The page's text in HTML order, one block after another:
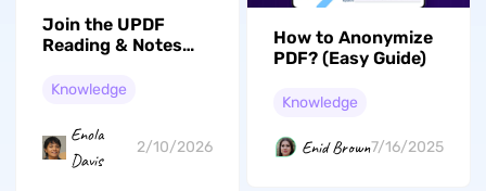
Join the UPDF
Reading & Notes
Campaign: Share
Win Big!
Knowledge
Enola
Davis
2/10/2026
How to Anonymize
PDF? (Easy Guide)
Knowledge
Enid Brown7/16/2025